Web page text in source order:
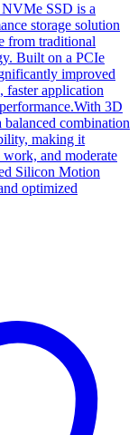
SSD is a
storage solution
from traditional
Built on a PCIe
improved
faster application
3D
combination
making it
and moderate
Silicon Motion
optimized